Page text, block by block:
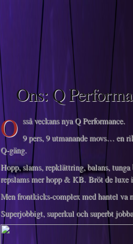
Ons: Q
O sså veckans nya Q Performance.
9 pers, 9 utmanande movs… en
Q-gäng.
Hopp, slams, repklättring, balans,
repslams mer hopp & KB. Bröt de luxe
Men frontkicks-complex med hantel va
Superjobbigt, superkul och superbt